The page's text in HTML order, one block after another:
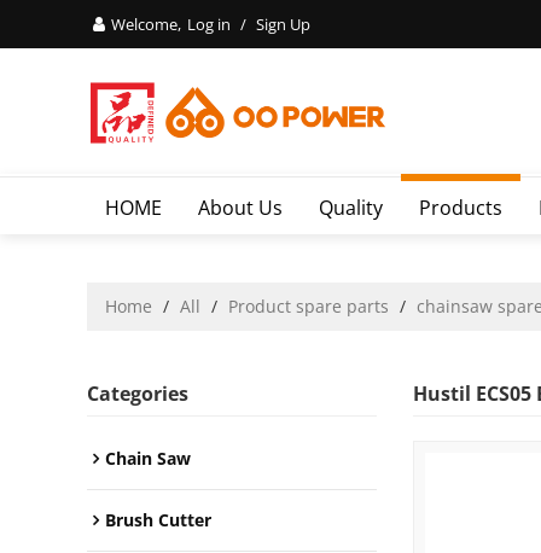
Welcome, Log in / Sign Up
HOME About Us Quality Products
Home / All / Product spare parts / chainsaw
Categories
Chain Saw
Brush Cutter
Hustil